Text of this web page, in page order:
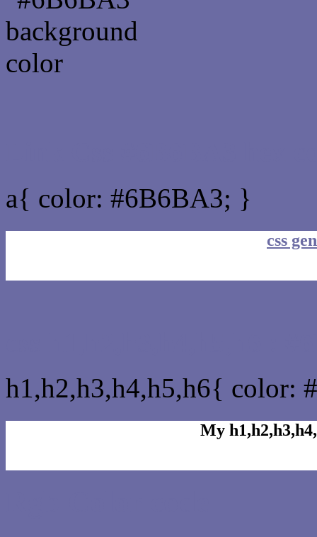
a{ color: #6B6BA3; }
css
h1,h2,h3,h4,h5,h6{ color:
My